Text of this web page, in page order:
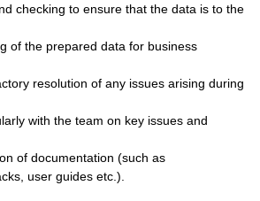
checking to ensure that the data is to the
of the prepared data for business
resolution of any issues arising during
with the team on key issues and
of documentation (such as
user guides etc.).